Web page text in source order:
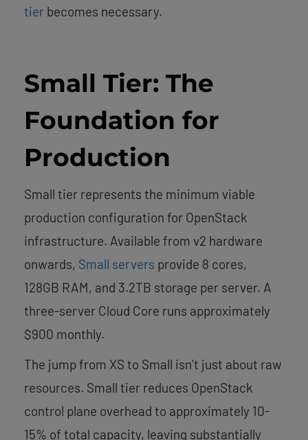
tier becomes necessary.
Small Tier: The
Foundation for
Production
Small tier represents the minimum viable
production configuration for OpenStack
infrastructure. Available from v2 hardware
onwards, Small servers provide 8 cores,
128GB RAM, and 3.2TB storage per server. A
three-server Cloud Core runs approximately
$900 monthly.
The jump from XS to Small isn’t just about raw
resources. Small tier reduces OpenStack
control plane overhead to approximately 10-
15% of total capacity, leaving substantially